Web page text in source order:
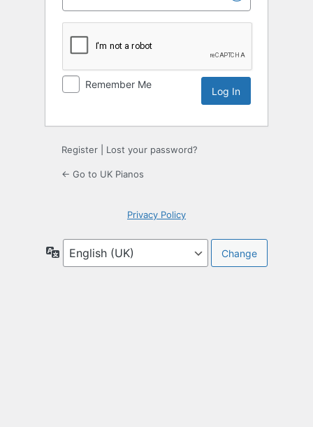
Remember Me
Register Lost your password?
← Go to UK Pianos
Privacy Policy
Language